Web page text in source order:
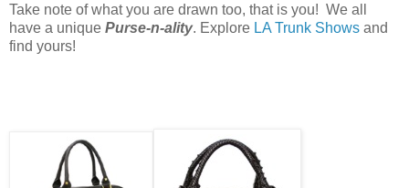
Take note of what you are drawn too, that is you! We all
have a unique Purse-n-ality. Explore LA Trunk Shows and
find yours!